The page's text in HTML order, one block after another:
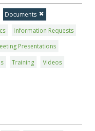
Documents
Information Requests
Presentations
Training
Videos